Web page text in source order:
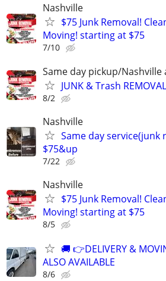
Nashville
$75 Junk Removal!
Moving! starting at $75
7/10
Same day pickup/
JUNK & Trash
8/2
Nashville
Same day
$75&up
7/22
Nashville
$75 Junk Removal!
Moving! starting at $75
8/5
🚚 👉DELIVERY &
ALSO AVAILABLE
8/6